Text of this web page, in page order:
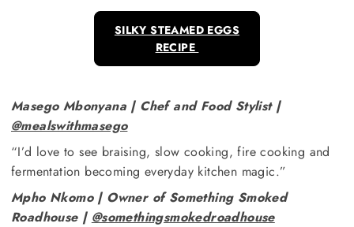
SILKY STEAMED EGGS
RECIPE
Masego Mbonyana | Chef and Food Stylist |
@mealswithmasego
“I’d love to see braising, slow cooking, fire cooking and
fermentation becoming everyday kitchen magic.”
Mpho Nkomo | Owner of Something Smoked
Roadhouse | @somethingsmokedroadhouse